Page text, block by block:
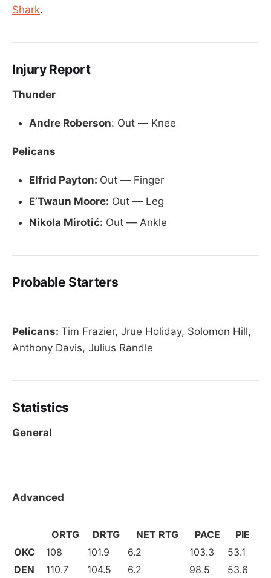
Shark.
Injury Report
Thunder
Andre Roberson: Out — Knee
Pelicans
Elfrid Payton: Out — Finger
E’Twaun Moore: Out — Leg
Nikola Mirotić: Out — Ankle
Probable Starters
Pelicans: Tim Frazier, Jrue Holiday, Solomon Hill,
Anthony Davis, Julius Randle
Statistics
General
Advanced
ORTG DRTG NET RTG PACE
PIE
OKC
108 101.9 6.2 103.3
53.1
DEN
110.7 104.5 6.2 98.5 53.6